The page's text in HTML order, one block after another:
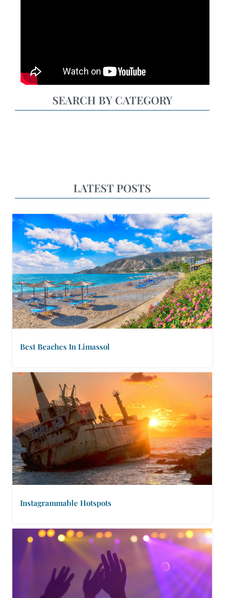
SEARCH BY CATEGORY
LATEST POSTS
Best Beaches In Limassol
Instagrammable Hotspots